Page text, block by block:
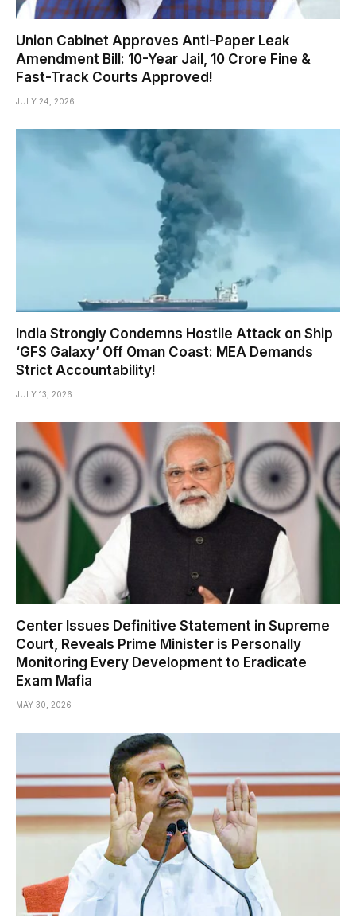
Union Cabinet Approves Anti-Paper Leak
Amendment Bill: 10-Year Jail, ₹10 Crore Fine &
Fast-Track Courts Approved!
JULY 24, 2026
India Strongly Condemns Hostile Attack on Ship
‘GFS Galaxy’ Off Oman Coast: MEA Demands
Strict Accountability!
JULY 13, 2026
Center Issues Definitive Statement in Supreme
Court, Reveals Prime Minister is Personally
Monitoring Every Development to Eradicate
Exam Mafia
MAY 30, 2026